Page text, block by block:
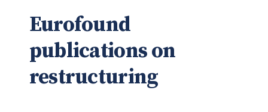
Eurofound
publications on
restructuring